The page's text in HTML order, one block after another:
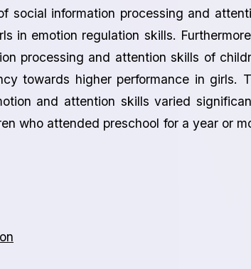
social information processing and
in emotion regulation skills.
processing and attention skills of
towards higher performance in girls.
and attention skills varied
who attended preschool for a year or